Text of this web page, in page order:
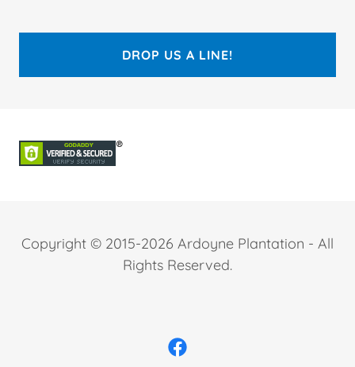
DROP US A LINE!
Copyright © 2015-2026 Ardoyne Plantation - All
Rights Reserved.